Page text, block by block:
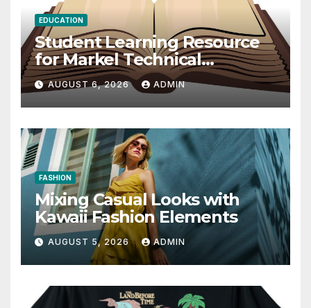
EDUCATION
Student Learning Resource
for Markel Technical
Communication 14E with
Writing Strategies
AUGUST 6, 2026 ADMIN
FASHION
Mixing Casual Looks with
Kawaii Fashion Elements
AUGUST 5, 2026 ADMIN